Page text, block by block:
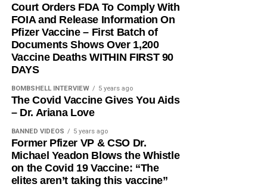
Court Orders FDA To Comply With
FOIA and Release Information On
Pfizer Vaccine – First Batch of
Documents Shows Over 1,200
Vaccine Deaths WITHIN FIRST 90
DAYS
BOMBSHELL INTERVIEW 5 years ago
The Covid Vaccine Gives You Aids
– Dr. Ariana Love
BANNED VIDEOS 5 years ago
Former Pfizer VP & CSO Dr.
Michael Yeadon Blows the Whistle
on the Covid 19 Vaccine: “The
elites aren’t taking this vaccine”